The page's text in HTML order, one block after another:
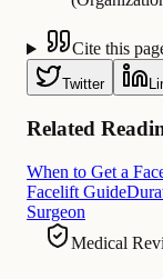
Cite this
Twitter
Related
When to Get a
Facelift Guide
Surgeon
Medical